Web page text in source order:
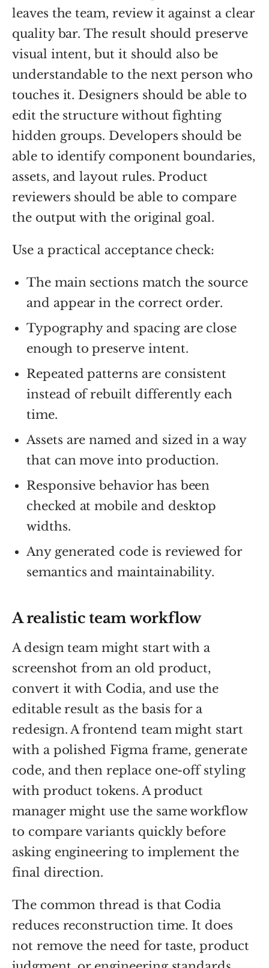
leaves the team, review it against a clear
quality bar. The result should preserve
visual intent, but it should also be
understandable to the next person who
touches it. Designers should be able to
edit the structure without fighting
hidden groups. Developers should be
able to identify component boundaries,
assets, and layout rules. Product
reviewers should be able to compare
the output with the original goal.
Use a practical acceptance check:
The main sections match the source
and appear in the correct order.
Typography and spacing are close
enough to preserve intent.
Repeated patterns are consistent
instead of rebuilt differently each
time.
Assets are named and sized in a way
that can move into production.
Responsive behavior has been
checked at mobile and desktop
widths.
Any generated code is reviewed for
semantics and maintainability.
A realistic team workflow
A design team might start with a
screenshot from an old product,
convert it with Codia, and use the
editable result as the basis for a
redesign. A frontend team might start
with a polished Figma frame, generate
code, and then replace one-off styling
with product tokens. A product
manager might use the same workflow
to compare variants quickly before
asking engineering to implement the
final direction.
The common thread is that Codia
reduces reconstruction time. It does
not remove the need for taste, product